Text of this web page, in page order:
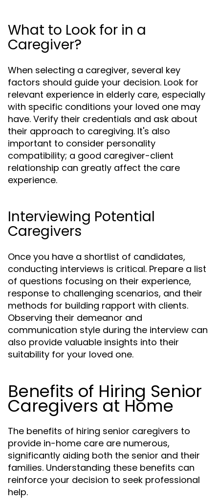
What to Look for in a
Caregiver?
When selecting a caregiver, several key
factors should guide your decision. Look for
relevant experience in elderly care, especially
with specific conditions your loved one may
have. Verify their credentials and ask about
their approach to caregiving. It's also
important to consider personality
compatibility; a good caregiver-client
relationship can greatly affect the care
experience.
Interviewing Potential
Caregivers
Once you have a shortlist of candidates,
conducting interviews is critical. Prepare a list
of questions focusing on their experience,
response to challenging scenarios, and their
methods for building rapport with clients.
Observing their demeanor and
communication style during the interview can
also provide valuable insights into their
suitability for your loved one.
Benefits of Hiring Senior
Caregivers at Home
The benefits of hiring senior caregivers to
provide in-home care are numerous,
significantly aiding both the senior and their
families. Understanding these benefits can
reinforce your decision to seek professional
help.